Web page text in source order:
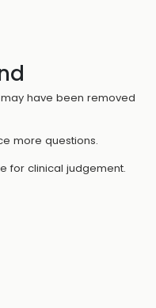
have been removed
more questions.
for clinical judgement.